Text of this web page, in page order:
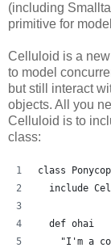
(including
primitive for
Celluloid is a
to model
but still interact
objects. All you
Celluloid is to
class:
class
include
  def ohai
"I'm a